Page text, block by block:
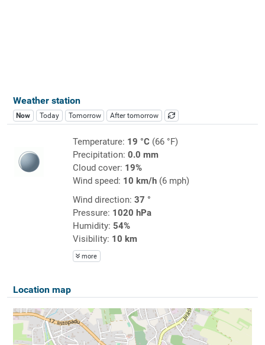
Weather station
Now Today Tomorrow After tomorrow
Temperature: 19 °C(66 °F)
Precipitation: 0.0 mm
Cloud cover: 19%
Wind speed: 10 km/h(6 mph)
Wind direction: 37 °
Pressure: 1020 hPa
Humidity: 54%
Visibility: 10 km
more
Location map